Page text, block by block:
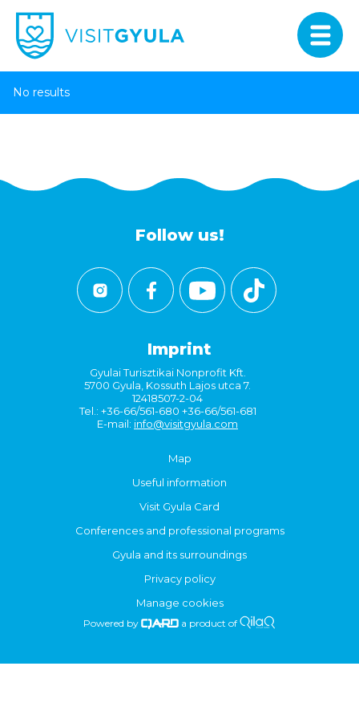
No results
Follow us!
Imprint
Gyulai Turisztikai Nonprofit Kft.
5700 Gyula, Kossuth Lajos utca 7.
12418507-2-04
Tel.: +36-66/561-680 +36-66/561-681
E-mail: info@visitgyula.com
Map
Useful information
Visit Gyula Card
Conferences and professional programs
Gyula and its surroundings
Privacy policy
Manage cookies
Powered by a product of